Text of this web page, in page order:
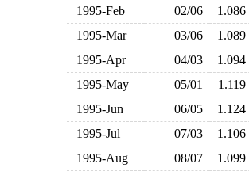
1995-Feb
02/06 1.086
1995-Mar
03/06 1.089
1995-Apr
04/03 1.094
1995-May
05/01 1.119
1995-Jun
06/05 1.124
1995-Jul
07/03 1.106
1995-Aug
08/07 1.099